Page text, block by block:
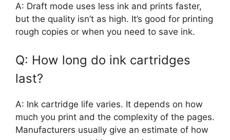
A: Draft mode uses less ink and prints faster,
but the quality isn’t as high. It’s good for printing
rough copies or when you need to save ink.
Q: How long do ink cartridges
last?
A: Ink cartridge life varies. It depends on how
much you print and the complexity of the pages.
Manufacturers usually give an estimate of how